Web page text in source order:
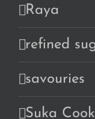
Raya
refined
savouries
Suka